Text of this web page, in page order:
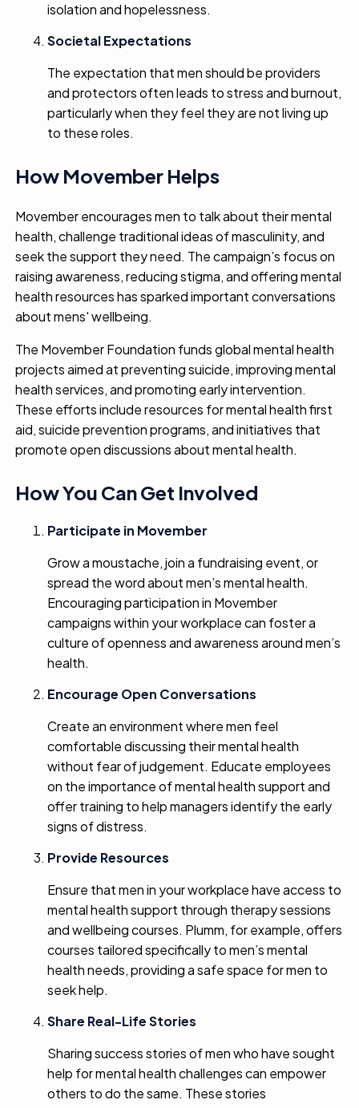
isolation and hopelessness.
Societal Expectations
The expectation that men should be providers
and protectors often leads to stress and burnout,
particularly when they feel they are not living up
to these roles.
How Movember Helps
Movember encourages men to talk about their mental
health, challenge traditional ideas of masculinity, and
seek the support they need. The campaign’s focus on
raising awareness, reducing stigma, and offering mental
health resources has sparked important conversations
about mens' wellbeing.
The Movember Foundation funds global mental health
projects aimed at preventing suicide, improving mental
health services, and promoting early intervention.
These efforts include resources for mental health first
aid, suicide prevention programs, and initiatives that
promote open discussions about mental health.
How You Can Get Involved
Participate in Movember
Grow a moustache, join a fundraising event, or
spread the word about men’s mental health.
Encouraging participation in Movember
campaigns within your workplace can foster a
culture of openness and awareness around men’s
health.
Encourage Open Conversations
Create an environment where men feel
comfortable discussing their mental health
without fear of judgement. Educate employees
on the importance of mental health support and
offer training to help managers identify the early
signs of distress.
Provide Resources
Ensure that men in your workplace have access to
mental health support through therapy sessions
and wellbeing courses. Plumm, for example, offers
courses tailored specifically to men’s mental
health needs, providing a safe space for men to
seek help.
Share Real-Life Stories
Sharing success stories of men who have sought
help for mental health challenges can empower
others to do the same. These stories